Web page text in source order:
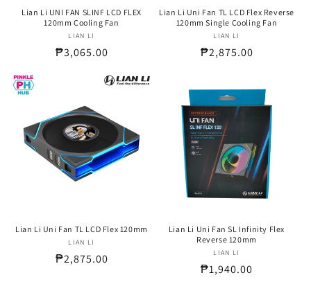
Lian Li UNI FAN SLINF LCD FLEX
120mm Cooling Fan
Vendor:
LIAN LI
Regular
₱3,065.00
Lian Li Uni Fan TL LCD Flex Reverse
120mm Single Cooling Fan
Vendor:
LIAN LI
Regular
₱2,875.00
Lian Li Uni Fan TL LCD Flex 120mm
Vendor:
LIAN LI
Regular
₱2,875.00
Lian Li Uni Fan SL Infinity Flex
Reverse 120mm
Vendor:
LIAN LI
Regular
₱1,940.00